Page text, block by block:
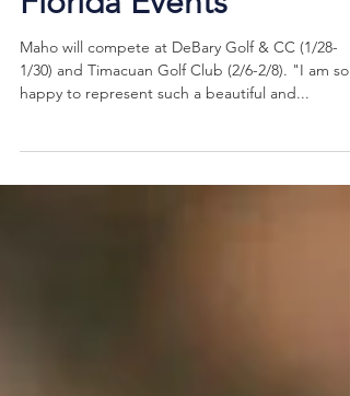
Compete in Two
Florida Events
happy to represent such a beautiful and...